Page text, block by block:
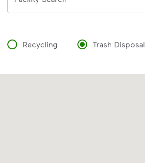
Recycling Trash Disposal